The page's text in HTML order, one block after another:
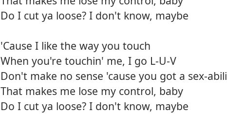
Do I cut ya loose? I don't know, maybe
'Cause I like the way you touch
When you're touchin' me, I go L-U-V
Don't make no sense 'cause you got a sex-
That makes me lose my control, baby
Do I cut ya loose? I don't know, maybe